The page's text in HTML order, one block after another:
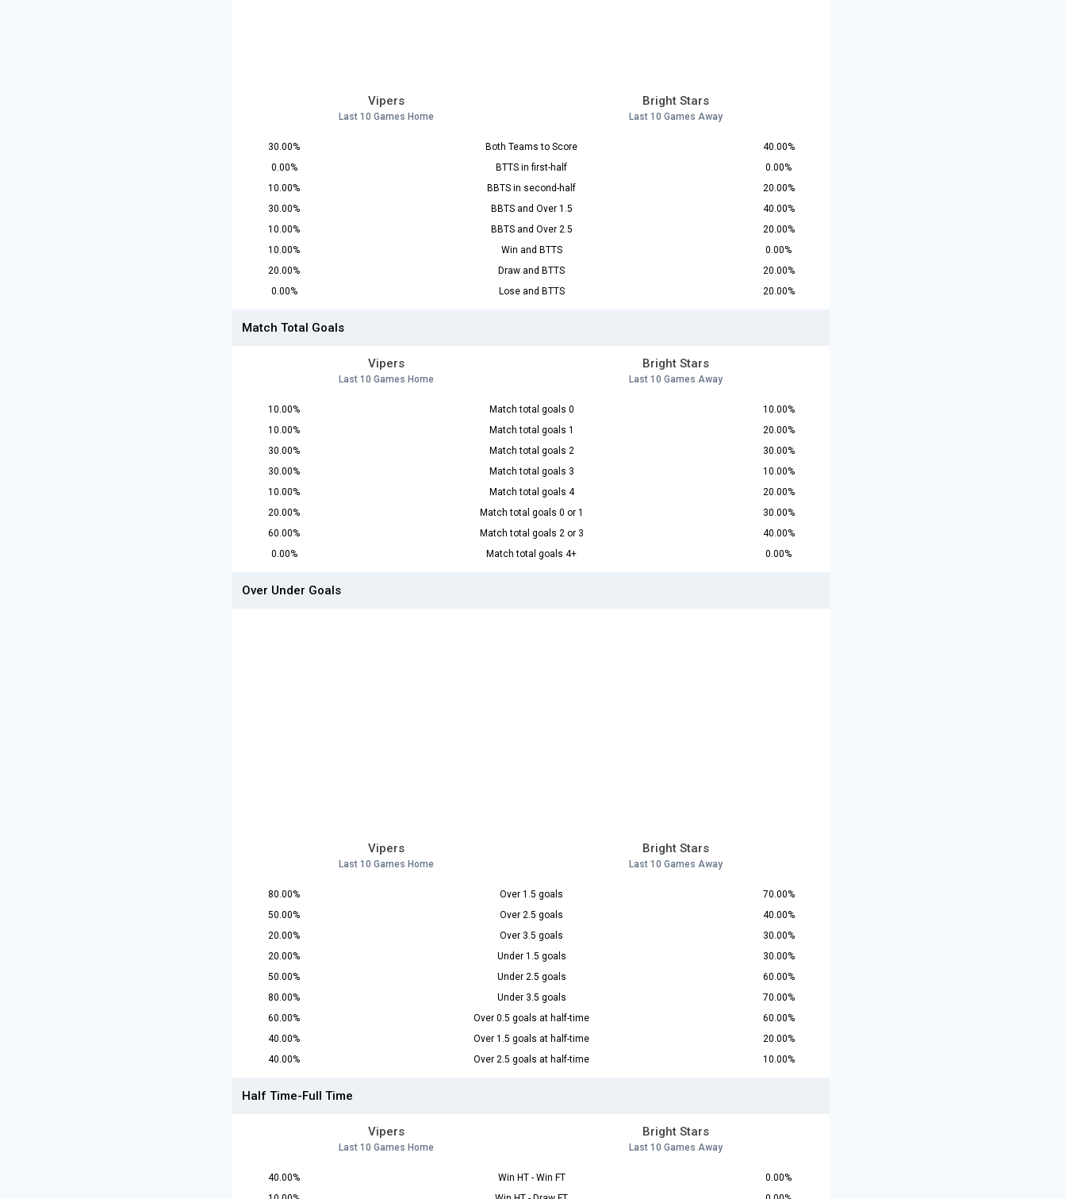
Vipers
Last 10 Games Home
Bright Stars
Last 10 Games Away
30.00% Both Teams to Score
40.00%
0.00%
BTTS in first-half
0.00%
10.00%
BBTS in second-half
20.00%
30.00%
BBTS and Over 1.5
40.00%
10.00%
BBTS and Over 2.5
20.00%
10.00%
Win and BTTS
0.00%
20.00%
Draw and BTTS
20.00%
0.00%
Lose and BTTS 20.00%
Match Total Goals
Vipers
Last 10 Games Home
Bright Stars
Last 10 Games Away
10.00% Match total goals 0
10.00%
10.00%
Match total goals 1
20.00%
30.00%
Match total goals 2
30.00%
30.00%
Match total goals 3
10.00%
10.00%
Match total goals 4
20.00%
20.00%
Match total goals 0 or 1
30.00%
60.00%
Match total goals 2 or 3
40.00%
0.00%
Match total goals 4+ 0.00%
Over Under Goals
Vipers
Last 10 Games Home
Bright Stars
Last 10 Games Away
80.00% Over 1.5 goals
70.00%
50.00%
Over 2.5 goals
40.00%
20.00%
Over 3.5 goals
30.00%
20.00%
Under 1.5 goals
30.00%
50.00%
Under 2.5 goals
60.00%
80.00%
Under 3.5 goals
70.00%
60.00%
Over 0.5 goals at half-time
60.00%
40.00%
Over 1.5 goals at half-time
20.00%
40.00%
Over 2.5 goals at half-time 10.00%
Half Time-Full Time
Vipers
Last 10 Games Home
Bright Stars
Last 10 Games Away
40.00% Win HT - Win FT
0.00%